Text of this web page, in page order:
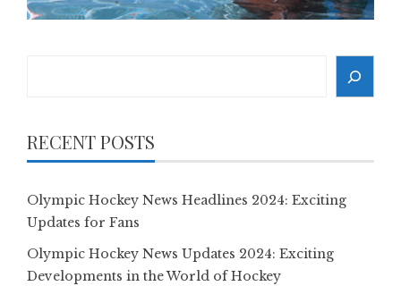
RECENT POSTS
Olympic Hockey News Headlines 2024: Exciting
Updates for Fans
Olympic Hockey News Updates 2024: Exciting
Developments in the World of Hockey